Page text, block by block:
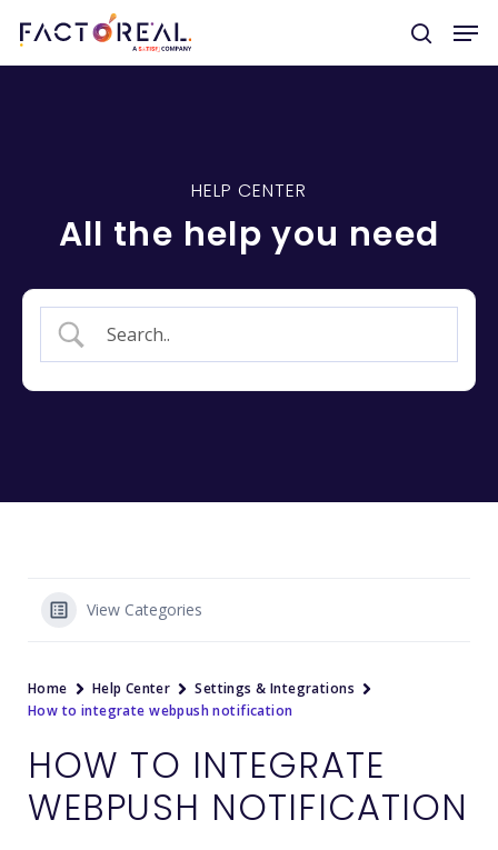
HELP CENTER
All the help you need
View Categories
Home Help Center
Settings & Integrations
How to integrate webpush notification
HOW TO INTEGRATE
WEBPUSH NOTIFICATION